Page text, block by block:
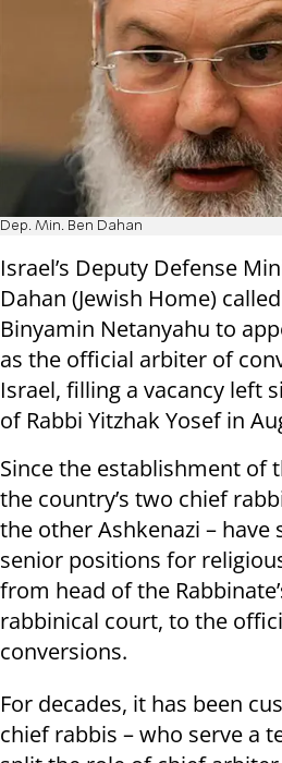
Dep. Min. Ben Dahan
Israel’s Deputy Defense
Dahan (Jewish Home)
Binyamin Netanyahu to
as the official arbiter of
Israel, filling a vacancy left
of Rabbi Yitzhak Yosef in
Since the establishment of
the country’s two chief
the other Ashkenazi – have
senior positions for
from head of the
rabbinical court, to the
conversions.
For decades, it has been
chief rabbis – who serve a